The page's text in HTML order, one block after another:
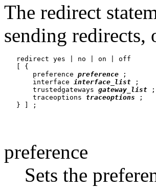
The redirect
sending
   redirect yes | no | on | off
   [ {
       preference
preference ;
       interface
interface_list ;
       trustedgateways
gateway_list ;
       traceoptions
traceoptions ;
preference
Sets the